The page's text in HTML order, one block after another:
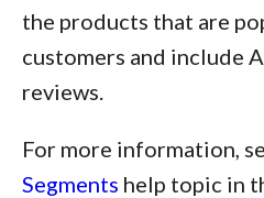
the products that are
customers and include
reviews.
For more information,
Segments help topic in